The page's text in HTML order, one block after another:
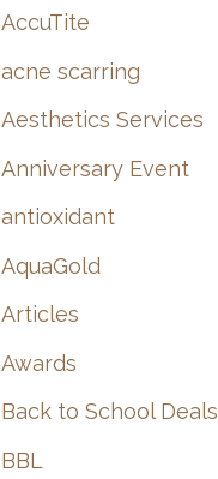
h
f
o
r
:
AccuTite
acne scarring
Aesthetics Services
Anniversary Event
antioxidant
AquaGold
Articles
Awards
Back to School Deals
BBL